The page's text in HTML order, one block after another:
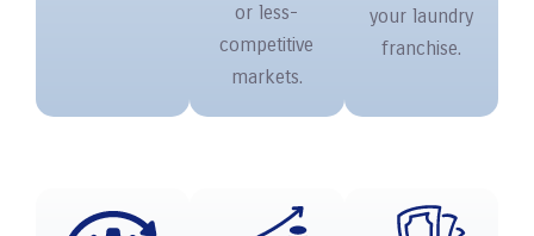
or less-
competitive
markets.
your laundry
franchise.